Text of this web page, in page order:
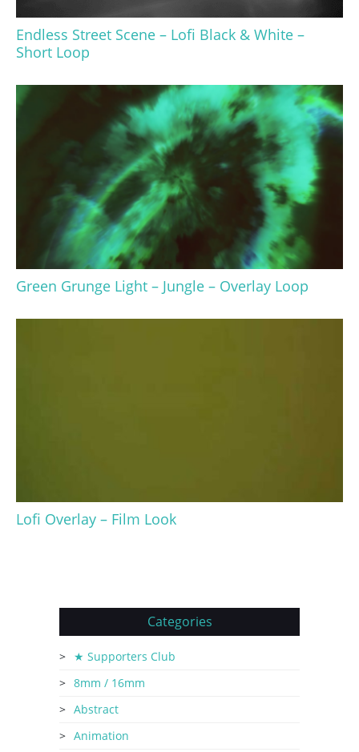
Endless Street Scene – Lofi Black & White –
Short Loop
Green Grunge Light – Jungle – Overlay Loop
Lofi Overlay – Film Look
Categories
★ Supporters Club
8mm / 16mm
Abstract
Animation